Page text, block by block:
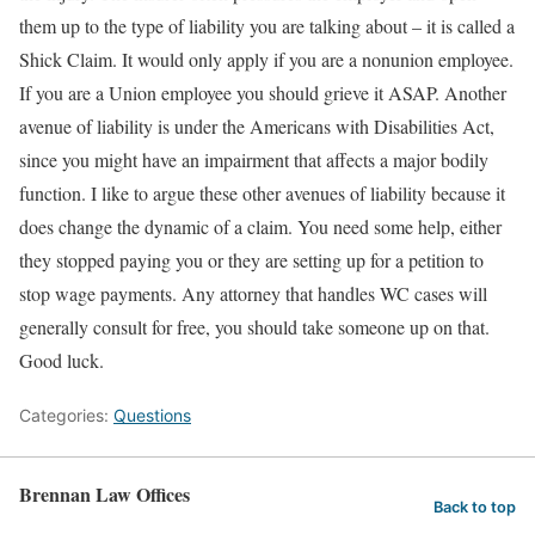
them up to the type of liability you are talking about – it is called a
Shick Claim. It would only apply if you are a nonunion employee.
If you are a Union employee you should grieve it ASAP. Another
avenue of liability is under the Americans with Disabilities Act,
since you might have an impairment that affects a major bodily
function. I like to argue these other avenues of liability because it
does change the dynamic of a claim. You need some help, either
they stopped paying you or they are setting up for a petition to
stop wage payments. Any attorney that handles WC cases will
generally consult for free, you should take someone up on that.
Good luck.
Categories: Questions
Brennan Law Offices Back to top